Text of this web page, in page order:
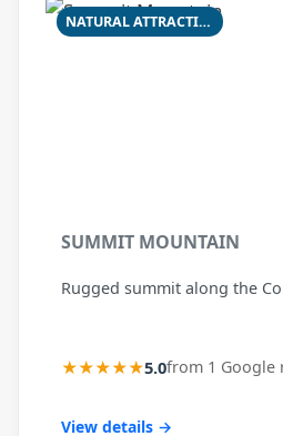
NATURAL ATTRACTION
SUMMIT MOUNTAIN
Rugged summit along the
★★★★★5.0from 1 Google
View details →